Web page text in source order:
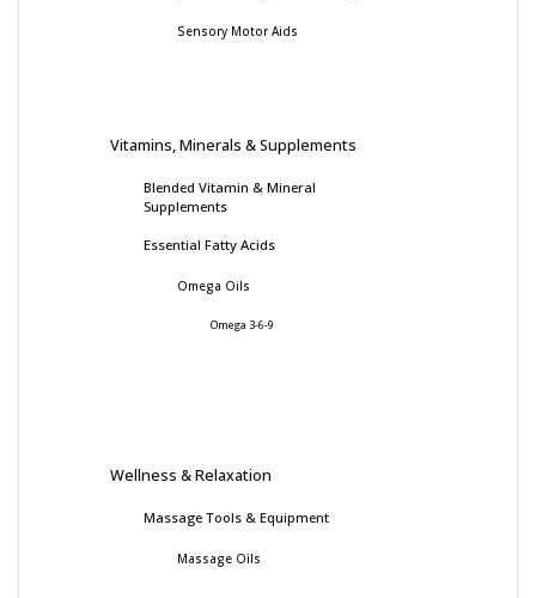
Sensory Motor Aids
Vitamins, Minerals & Supplements
Blended Vitamin & Mineral
Supplements
Essential Fatty Acids
Omega Oils
Omega 3-6-9
Wellness & Relaxation
Massage Tools & Equipment
Massage Oils